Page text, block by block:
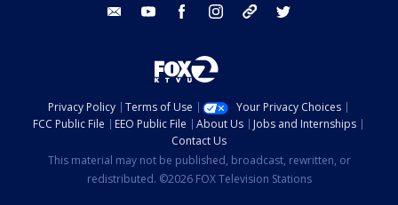
email youtube facebook instagram tik tok
Privacy Policy Terms of Use
Your Privacy Choices
FCC Public File
EEO Public File About Us
Jobs and Internships
Contact Us
This material may not be published, broadcast, rewritten, or
redistributed. ©2026 FOX Television Stations